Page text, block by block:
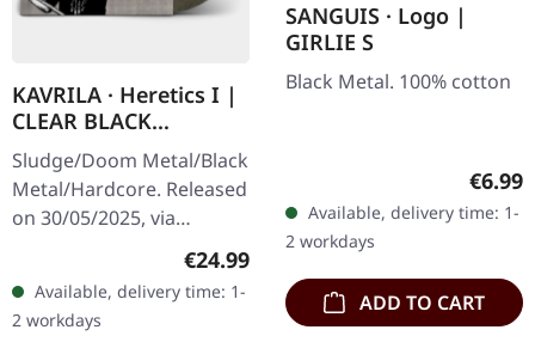
KAVRILA · Heretics I |
CLEAR BLACK
MARBLED LP
Sludge/Doom Metal/Black
Metal/Hardcore. Released
on 30/05/2025, via
Supreme Chaos Records.
Clear/black marbled vinyl,
insert. Limited to 100
copies.…
Regular price:
€24.99
Available, delivery time: 1-
2 workdays
SANGUIS · Logo |
GIRLIE S
Black Metal. 100% cotton
€6.99
Available, delivery time: 1-
2 workdays
ADD TO CART